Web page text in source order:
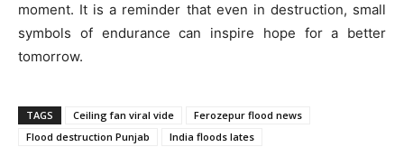
moment. It is a reminder that even in destruction, small
symbols of endurance can inspire hope for a better
tomorrow.
TAGS Ceiling fan viral vide
Ferozepur flood news
Flood destruction Punjab
India floods lates